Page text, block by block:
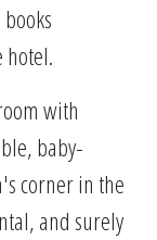
hotel.
with
baby-
corner in the
and surely